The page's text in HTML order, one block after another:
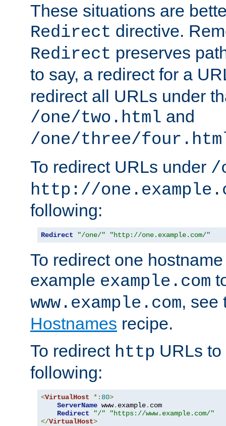
These situations are
Redirect directive.
Redirect preserves
to say, a redirect for a
redirect all URLs under
/one/two.html and
/one/three/
To redirect URLs under /
http://
following:
Redirect "/one/" "http://one.example.com/"
To redirect one
example example.com
www.example.com, see
Hostnames recipe.
To redirect http URLs to
following:
<VirtualHost *: 80>
ServerName www. example. com
Redirect
"/"
"https://www.example.com/"
</VirtualHost>